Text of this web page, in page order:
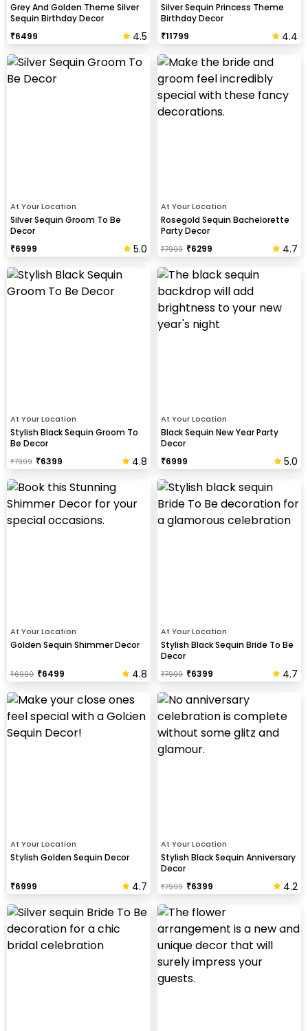
Grey And Golden Theme Silver
Sequin Birthday Decor
₹6499 4.5
Silver Sequin Princess Theme
Birthday Decor
₹11799 4.4
At Your Location
Silver Sequin Groom To Be
Decor
₹6999 5.0
At Your Location
Rosegold Sequin Bachelorette
Party Decor
₹7999 ₹6299 4.7
At Your Location
Stylish Black Sequin Groom To
Be Decor
₹7999 ₹6399 4.8
At Your Location
Black Sequin New Year Party
Decor
₹6999 5.0
At Your Location
Golden Sequin Shimmer Decor
₹6999 ₹6499 4.8
At Your Location
Stylish Black Sequin Bride To Be
Decor
₹7999 ₹6399 4.7
At Your Location
Stylish Golden Sequin Decor
₹6999 4.7
At Your Location
Stylish Black Sequin Anniversary
Decor
₹7999 ₹6399 4.2